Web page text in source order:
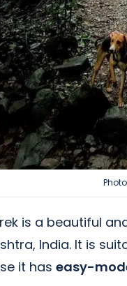
is a beautiful
India. It is
it has easy-